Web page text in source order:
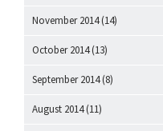
November 2014(14)
October 2014(13)
September 2014(8)
August 2014(11)